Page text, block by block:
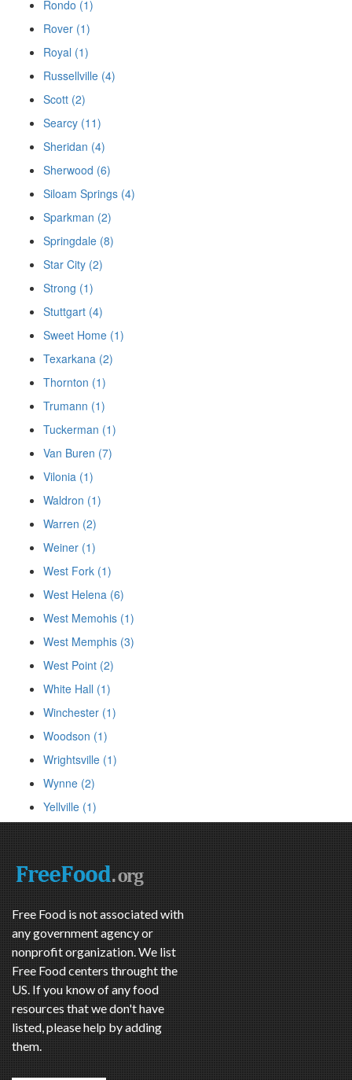
Rondo (1)
Rover (1)
Royal (1)
Russellville (4)
Scott (2)
Searcy (11)
Sheridan (4)
Sherwood (6)
Siloam Springs (4)
Sparkman (2)
Springdale (8)
Star City (2)
Strong (1)
Stuttgart (4)
Sweet Home (1)
Texarkana (2)
Thornton (1)
Trumann (1)
Tuckerman (1)
Van Buren (7)
Vilonia (1)
Waldron (1)
Warren (2)
Weiner (1)
West Fork (1)
West Helena (6)
West Memohis (1)
West Memphis (3)
West Point (2)
White Hall (1)
Winchester (1)
Woodson (1)
Wrightsville (1)
Wynne (2)
Yellville (1)
Free Food is not associated with
any government agency or
nonprofit organization. We list
Free Food centers throught the
US. If you know of any food
resources that we don't have
listed, please help by adding
them.